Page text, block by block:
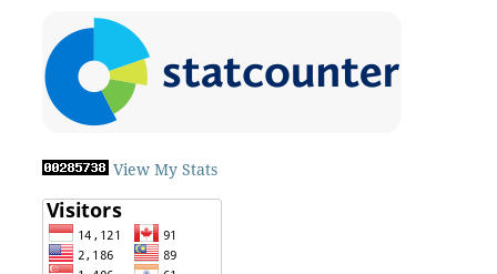
View My Stats